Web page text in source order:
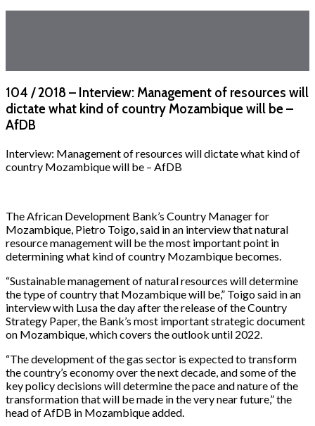
104 / 2018 – Interview: Management of resources will
dictate what kind of country Mozambique will be –
AfDB
Interview: Management of resources will dictate what kind of
country Mozambique will be – AfDB
The African Development Bank’s Country Manager for
Mozambique, Pietro Toigo, said in an interview that natural
resource management will be the most important point in
determining what kind of country Mozambique becomes.
“Sustainable management of natural resources will determine
the type of country that Mozambique will be,” Toigo said in an
interview with Lusa the day after the release of the Country
Strategy Paper, the Bank’s most important strategic document
on Mozambique, which covers the outlook until 2022.
“The development of the gas sector is expected to transform
the country’s economy over the next decade, and some of the
key policy decisions will determine the pace and nature of the
transformation that will be made in the very near future,” the
head of AfDB in Mozambique added.